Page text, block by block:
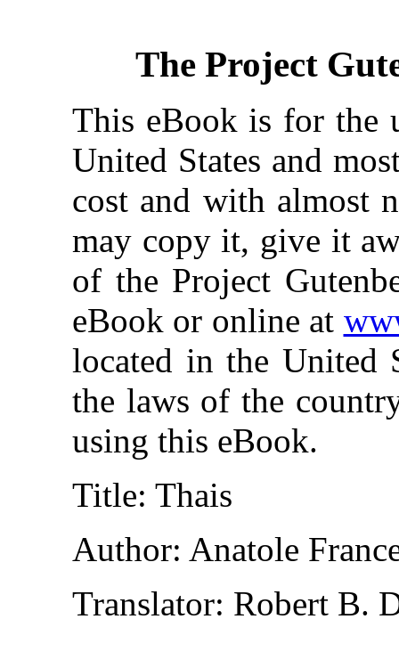
The Project
This eBook is for the
United States and
cost and with almost
may copy it, give it
of the Project
eBook or online at
located in the United
the laws of the
using this eBook.
Title: Thais
Author: Anatole
Translator: Robert B.